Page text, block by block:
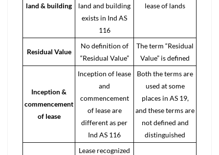
land & building
land and building
exists in Ind AS
116
lease of lands
Residual Value
No definition of
“Residual Value”
The term “Residual
Value” is defined
Inception &
commencement
of lease
Inception of lease
and
commencement
of lease are
different as per
Ind AS 116
Both the terms are
used at some
places in AS 19,
and these terms are
not defined and
distinguished
Lease recognized